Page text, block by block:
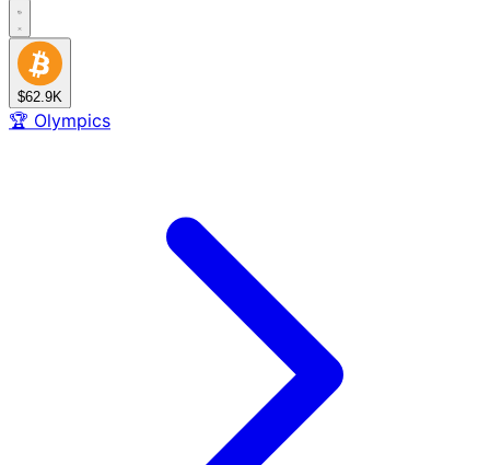
$62.9K
🏆 Olympics